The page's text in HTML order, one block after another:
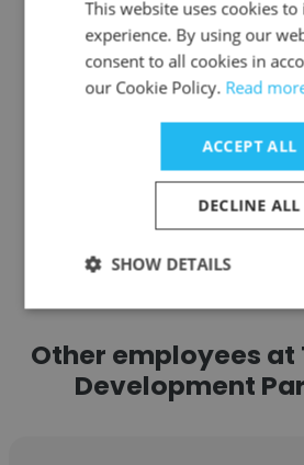
Site Manager
Get contacts
See more
Other employees at
Development
This website uses cookies
experience. By using our
consent to all cookies in
our Cookie Policy. Read
ACCEPT ALL
DECLINE ALL
SHOW DETAILS